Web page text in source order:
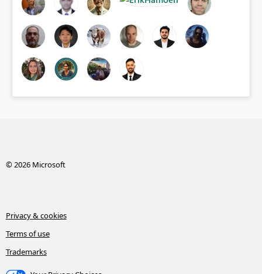
© 2026 Microsoft
Privacy & cookies
Terms of use
Trademarks